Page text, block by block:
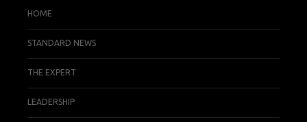
HOME
STANDARD NEWS
THE EXPERT
LEADERSHIP